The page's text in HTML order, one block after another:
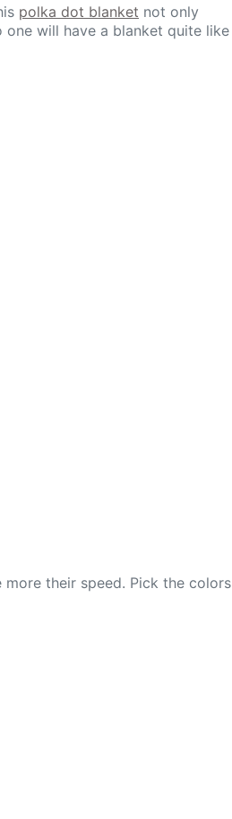
polka dot blanket not only
will have a blanket quite like
more their speed. Pick the colors